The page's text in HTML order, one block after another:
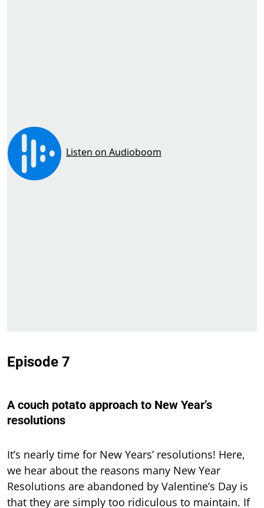
Episode 7
A couch potato approach to New Year’s
resolutions
It’s nearly time for New Years’ resolutions! Here,
we hear about the reasons many New Year
Resolutions are abandoned by Valentine’s Day is
that they are simply too ridiculous to maintain. If